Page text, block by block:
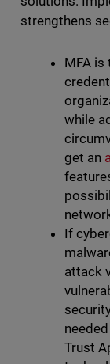
strengthens
MFA
while
get an
If
attack
Trust